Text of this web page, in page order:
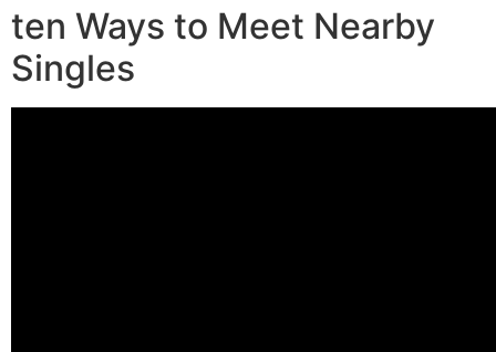
ten Ways to Meet Nearby
Singles